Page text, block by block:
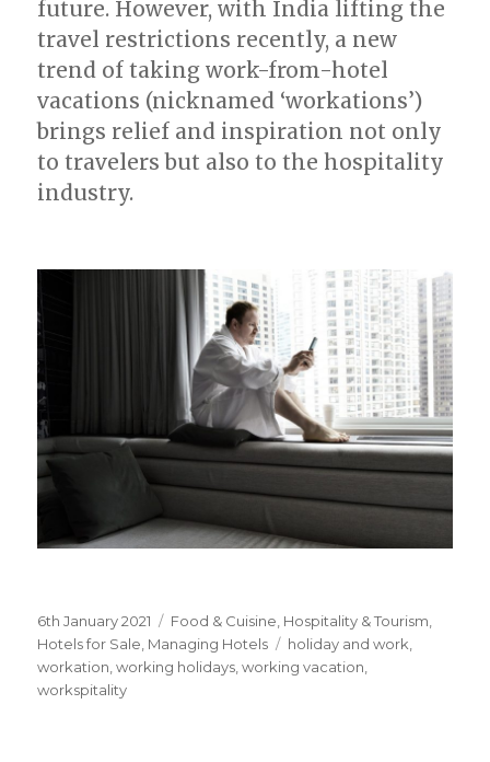
future. However, with India lifting the
travel restrictions recently, a new
trend of taking work-from-hotel
vacations (nicknamed ‘workations’)
brings relief and inspiration not only
to travelers but also to the hospitality
industry.
Posted
on
6th January 2021 Categories
Food & Cuisine Hospitality & Tourism
Hotels for Sale Managing Hotels Tags
holiday and work
workation ,working holidays ,working vacation
workspitality